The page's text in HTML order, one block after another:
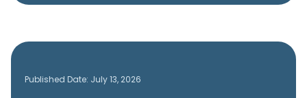
Published Date: July 13, 2026